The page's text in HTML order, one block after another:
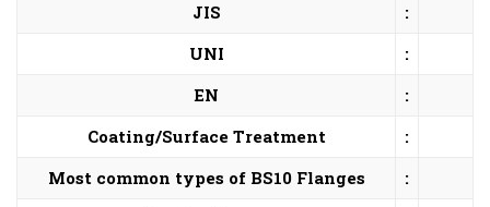
JIS
:
UNI
:
EN
:
Coating/Surface Treatment
:
Most common types of BS10 Flanges
: